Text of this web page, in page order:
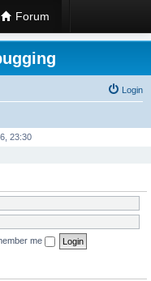
Forum
Login
23:30
me